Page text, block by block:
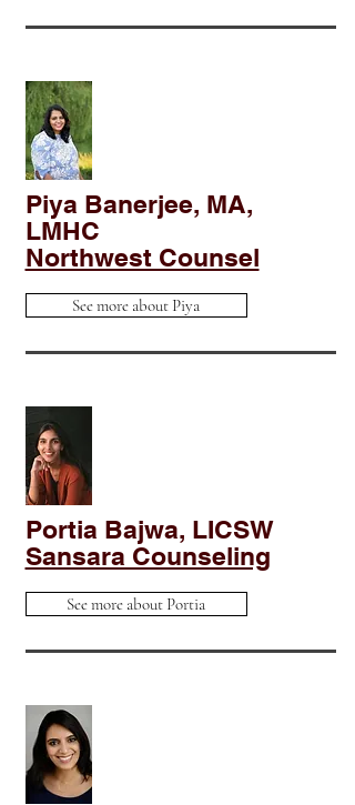
Piya Banerjee, MA,
LMHC
Northwest Counsel
See more about Piya
Portia Bajwa, LICSW
Sansara Counseling
See more about Portia